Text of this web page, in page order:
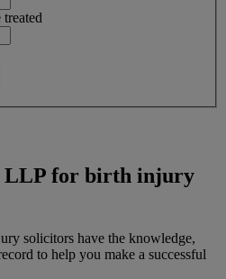
LLP for birth injury
solicitors have the knowledge,
to help you make a successful